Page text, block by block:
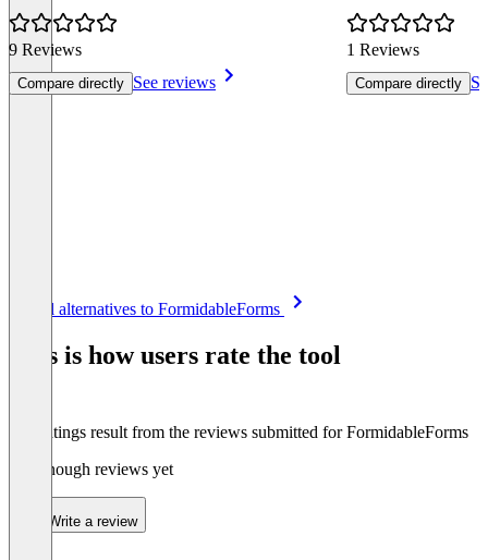
9 Reviews
Compare directly See reviews
1 Reviews
Compare directly
See all alternatives to FormidableForms
This is how users rate the tool
The ratings result from the reviews submitted for FormidableForms
Not enough reviews yet
Write a review